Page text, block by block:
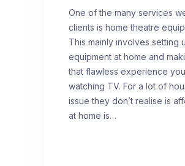
One of the many services
clients is home theatre
This mainly involves setting
equipment at home and
that flawless experience
watching TV. For a lot of
issue they don’t realise is
at home is…